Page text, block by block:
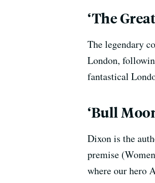
‘The
The legendary
London,
fantastical
‘Bull
Dixon is the
premise
where our hero